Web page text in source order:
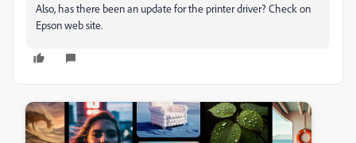
Also, has there been an update for the printer driver? Check on
Epson web site.